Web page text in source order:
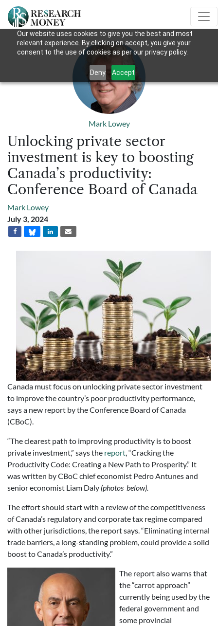
Our website uses cookies to give you the best and most
relevant experience. By clicking on accept, you give your
consent to the use of cookies as per our privacy policy.
Deny Accept
Mark Lowey
Unlocking private sector
investment is key to boosting
Canada’s productivity:
Conference Board of Canada
Mark Lowey
July 3, 2024
Canada must focus on unlocking private sector investment
to improve the country’s poor productivity performance,
says a new report by the Conference Board of Canada
(CBoC).
“The clearest path to improving productivity is to boost
private investment,” says the report, “Cracking the
Productivity Code: Creating a New Path to Prosperity.” It
was written by CBoC chief economist Pedro Antunes and
senior economist Liam Daly (photos below).
The effort should start with a review of the competitiveness
of Canada’s regulatory and corporate tax regime compared
with other jurisdictions, the report says. “Eliminating internal
trade barriers, a long-standing problem, could provide a solid
boost to Canada’s productivity.”
The report also warns that
the “carrot approach”
currently being used by the
federal government and
some provincial